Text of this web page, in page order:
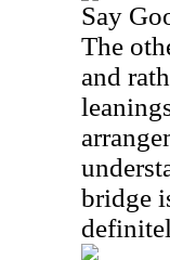
Say
The
and
bridge